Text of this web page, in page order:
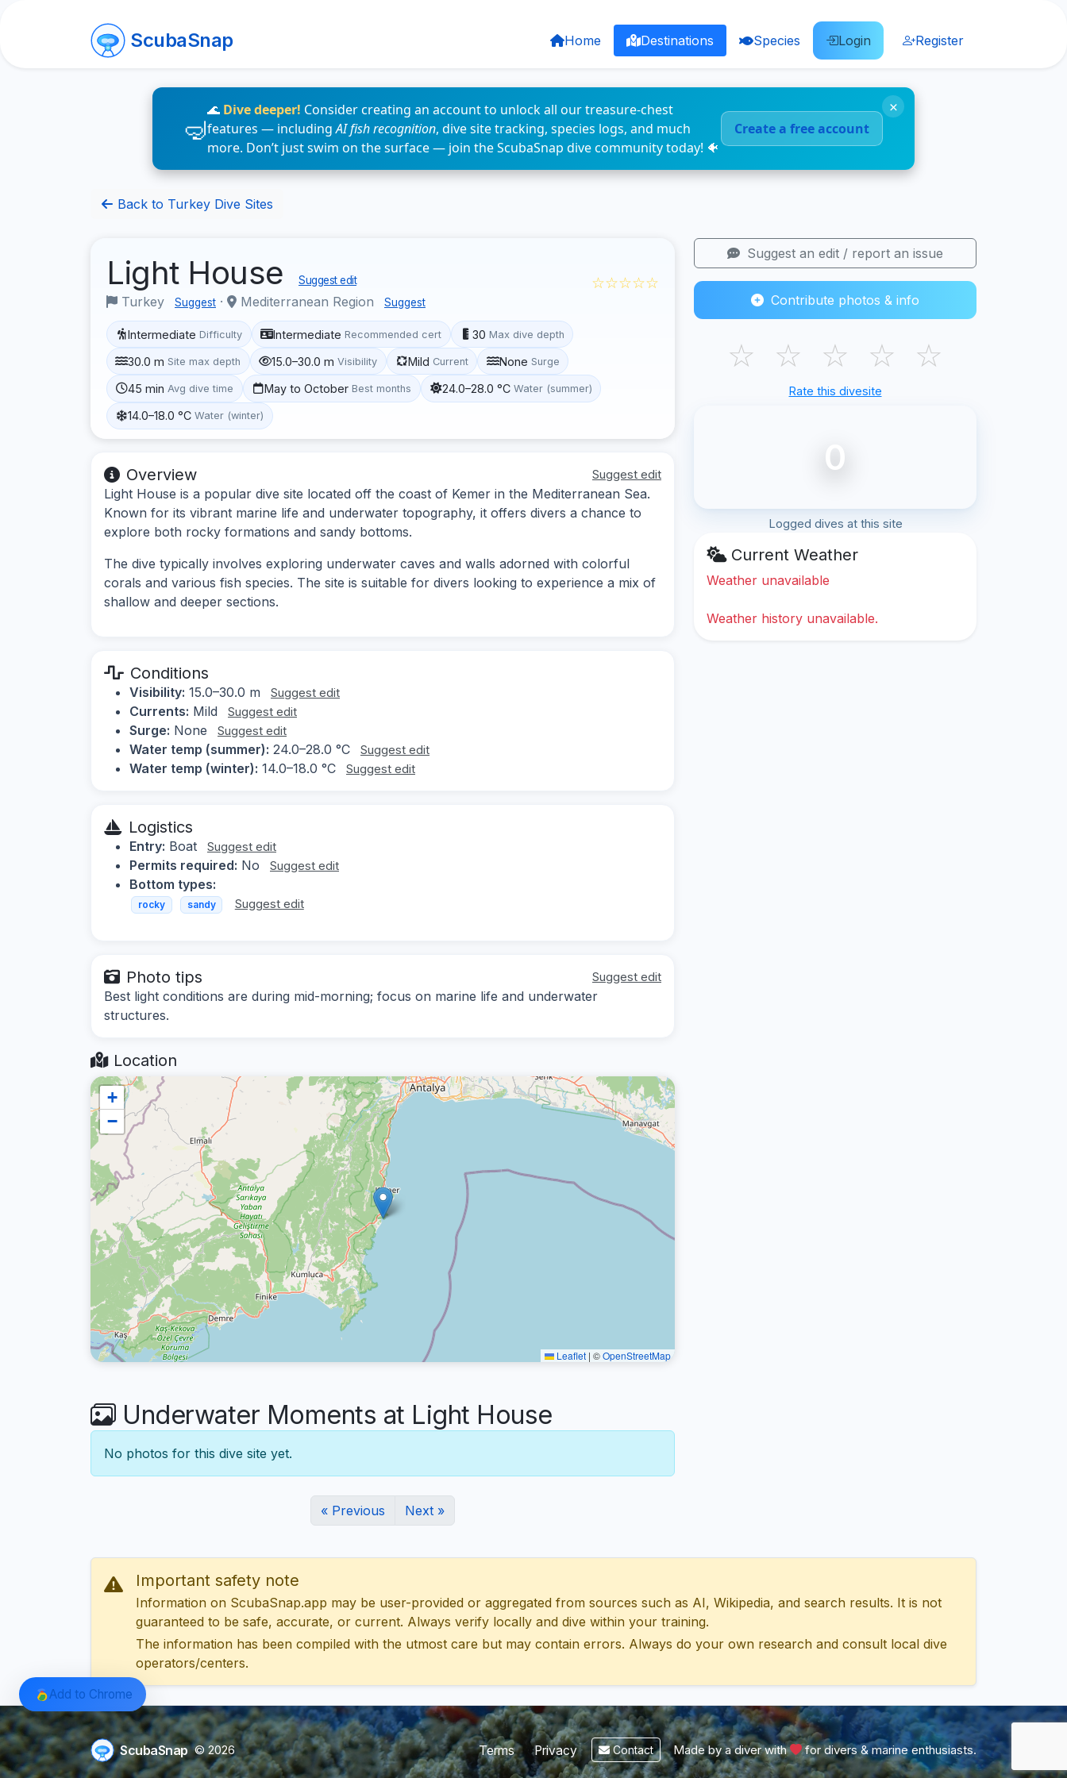
ScubaSnap Home Destinations Species Login Register
🌊 Dive deeper! Consider creating an account to unlock all our treasure-chest
features — includingAI fish recognition, dive site tracking, species logs, and much
more. Don’t just swim on the surface — join the ScubaSnap dive community today! 🐠
Create a free account
×
Back to Turkey Dive Sites
Light House Suggest edit
Turkey Suggest · Mediterranean Region Suggest
☆☆☆☆☆
Intermediate Difficulty Intermediate Recommended cert 30 Max dive depth
30.0 m Site max depth 15.0–30.0 m Visibility Mild Current None Surge
45 min Avg dive time May to October Best months 24.0–28.0 °C Water (summer)
14.0–18.0 °C Water (winter)
Overview Suggest edit
Light House is a popular dive site located off the coast of Kemer in the Mediterranean Sea.
Known for its vibrant marine life and underwater topography, it offers divers a chance to
explore both rocky formations and sandy bottoms.
The dive typically involves exploring underwater caves and walls adorned with colorful
corals and various fish species. The site is suitable for divers looking to experience a mix of
shallow and deeper sections.
Conditions
Visibility: 15.0–30.0 m Suggest edit
Currents: Mild Suggest edit
Surge: None Suggest edit
Water temp (summer): 24.0–28.0 °C Suggest edit
Water temp (winter): 14.0–18.0 °C Suggest edit
Logistics
Entry: Boat Suggest edit
Permits required: No Suggest edit
Bottom types:
rocky sandy Suggest edit
Photo tips Suggest edit
Best light conditions are during mid-morning; focus on marine life and underwater
structures.
Location
+
−
Leaflet | ©OpenStreetMap
Underwater Moments at Light House
No photos for this dive site yet.
« Previous Next »
Suggest an edit / report an issue
Contribute photos & info
☆ ☆ ☆ ☆ ☆
Rate this divesite
0
Logged dives at this site
Current Weather
Weather unavailable
Weather history unavailable.
Important safety note
Information on ScubaSnap.app may be user-provided or aggregated from sources such as AI, Wikipedia, and search results. It is not
guaranteed to be safe, accurate, or current. Always verify locally and dive within your training.
The information has been compiled with the utmost care but may contain errors. Always do your own research and consult local dive
operators/centers.
ScubaSnap © 2026 Terms Privacy Contact Made by a diver with for divers & marine enthusiasts.
Add to Chrome